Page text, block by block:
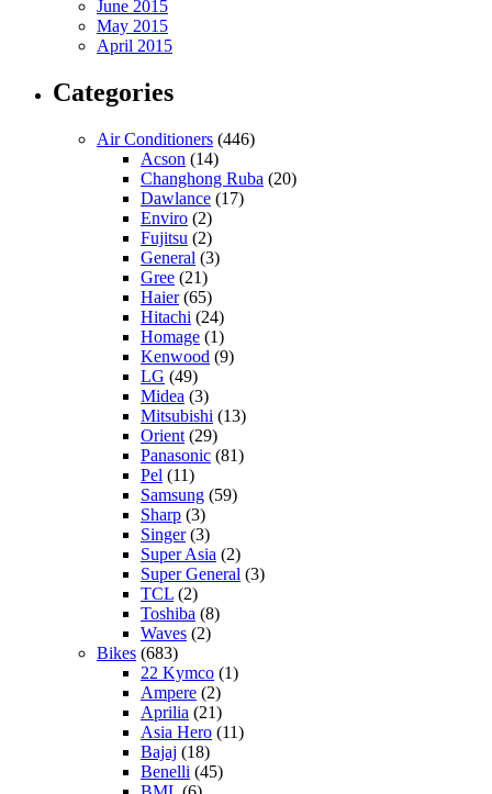
June 2015
May 2015
April 2015
Categories
Air Conditioners (446)
Acson (14)
Changhong Ruba (20)
Dawlance (17)
Enviro (2)
Fujitsu (2)
General (3)
Gree (21)
Haier(65)
Hitachi (24)
Homage (1)
Kenwood (9)
LG (49)
Midea (3)
Mitsubishi (13)
Orient (29)
Panasonic (81)
Pel (11)
Samsung (59)
Sharp (3)
Singer(3)
Super Asia (2)
Super General (3)
TCL (2)
Toshiba (8)
Waves (2)
Bikes (683)
22 Kymco (1)
Ampere (2)
Aprilia (21)
Asia Hero (11)
Bajaj (18)
Benelli (45)